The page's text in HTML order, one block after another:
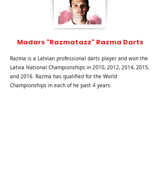
Madars "Razmatazz" Razma Darts
Razma is a Latvian professional darts player and won the
Latvia National Championships in 2010, 2012, 2014, 2015,
and 2016. Razma has qualified for the World
Championships in each of he past 4 years.